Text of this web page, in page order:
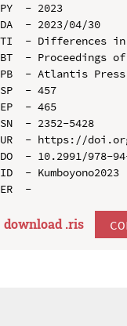
PY  - 2023
DA  - 2023/04/30
TI  - Differences in
BT  - Proceedings
PB  - Atlantis Press
SP  - 457
EP  - 465
SN  - 2352-5428
UR  - https://
DO  - 10.2991/978-
ID  - Kumboyono2023
download .ris